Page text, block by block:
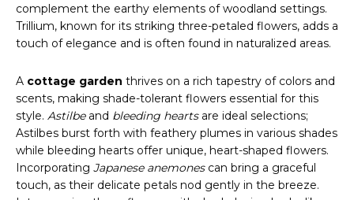
complement the earthy elements of woodland settings.
Trillium, known for its striking three-petaled flowers, adds a
touch of elegance and is often found in naturalized areas.
A cottage garden thrives on a rich tapestry of colors and
scents, making shade-tolerant flowers essential for this
style. Astilbeand bleeding heartsare ideal selections;
Astilbes burst forth with feathery plumes in various shades
while bleeding hearts offer unique, heart-shaped flowers.
Incorporating Japanese anemonescan bring a graceful
touch, as their delicate petals nod gently in the breeze.